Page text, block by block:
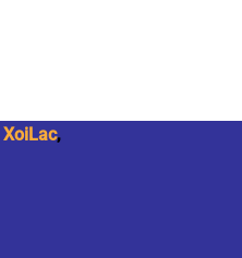
XoiLac,